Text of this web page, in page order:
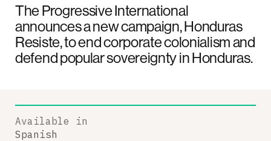
The Progressive International
announces a new campaign, Honduras
Resiste, to end corporate colonialism and
defend popular sovereignty in Honduras.
Available in
Spanish